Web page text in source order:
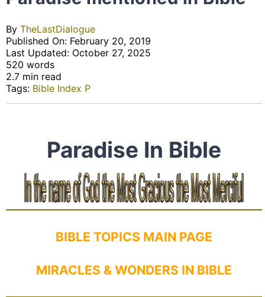
By TheLastDialogue
Published On: February 20, 2019
Last Updated: October 27, 2025
520 words
2.7 min read
Tags: Bible Index P
Paradise In Bible
BIBLE TOPICS MAIN PAGE
MIRACLES & WONDERS IN BIBLE